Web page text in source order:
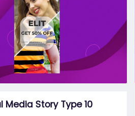
Media Story Type 10